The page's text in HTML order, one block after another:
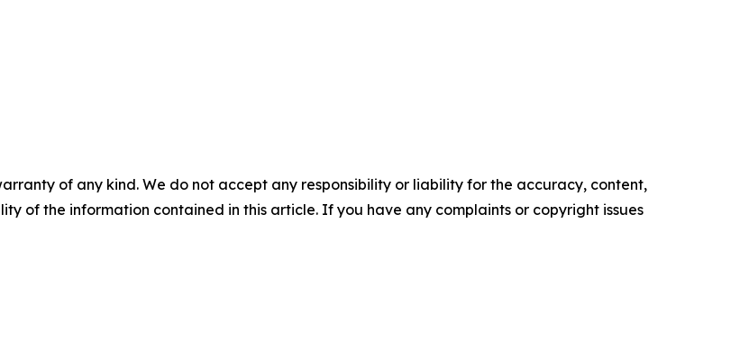
of any kind. We do not accept any responsibility or liability for the accuracy, content,
of the information contained in this article. If you have any complaints or copyright issues